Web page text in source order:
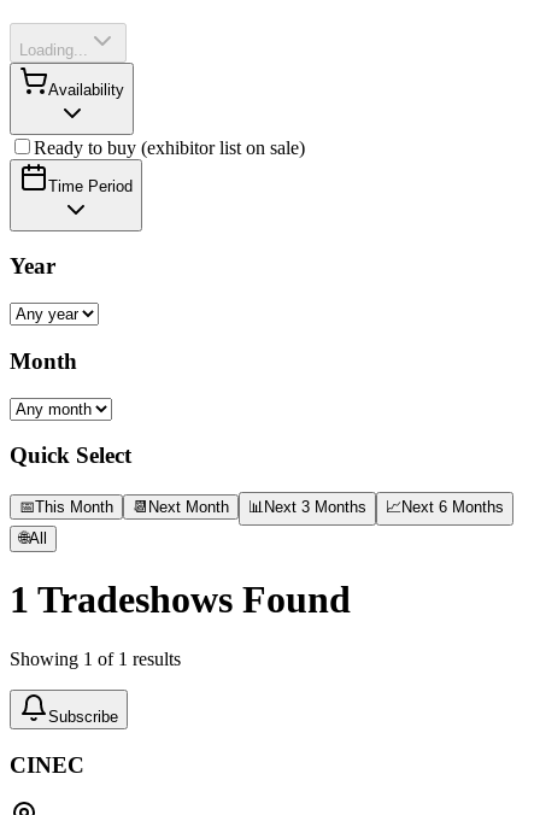
Loading...
Availability
Ready to buy (exhibitor list on sale)
Time Period
Year
Month
Quick Select
📅This Month 📆 Next Month 📊 Next 3 Months 📈 Next 6 Months
🌐All
1 Tradeshows Found
Showing 1 of 1 results
Subscribe
CINEC